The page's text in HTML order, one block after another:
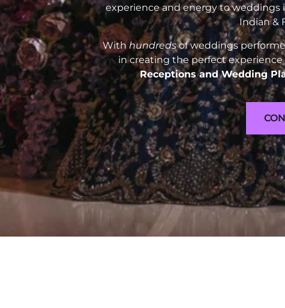
experience and energy to weddings
Indian &
Withhundredsof weddings
in creating the perfect
Receptions andWedding